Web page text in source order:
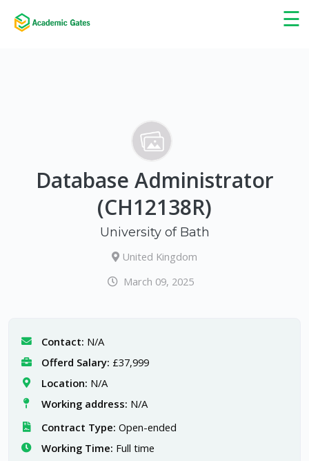
☰
×
Database Administrator
(CH12138R)
University of Bath
United Kingdom
March 09, 2025
Contact: N/A
Offerd Salary: £37,999
Location: N/A
Working address: N/A
Contract Type: Open-ended
Working Time: Full time